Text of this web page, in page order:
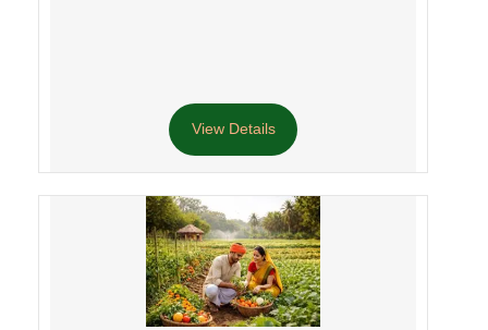
View Details